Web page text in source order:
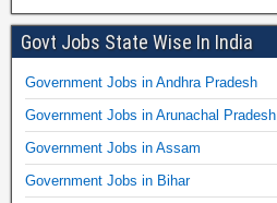
Govt Jobs State Wise In India
Government Jobs in Andhra Pradesh
Government Jobs in Arunachal Pradesh
Government Jobs in Assam
Government Jobs in Bihar